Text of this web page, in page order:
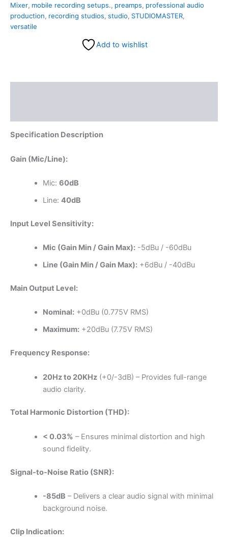
Mixer, mobile recording setups., preamps, professional audio
production, recording studios, studio, STUDIOMASTER,
versatile
Add to wishlist
Specification Description
Gain (Mic/Line):
Mic: 60dB
Line: 40dB
Input Level Sensitivity:
Mic (Gain Min / Gain Max):-5dBu / -60dBu
Line (Gain Min / Gain Max):+6dBu / -40dBu
Main Output Level:
Nominal:+0dBu (0.775V RMS)
Maximum:+20dBu (7.75V RMS)
Frequency Response:
20Hz to 20KHz(+0/-3dB) – Provides full-range
audio clarity.
Total Harmonic Distortion (THD):
< 0.03% – Ensures minimal distortion and high
sound fidelity.
Signal-to-Noise Ratio (SNR):
-85dB – Delivers a clear audio signal with minimal
background noise.
Clip Indication: